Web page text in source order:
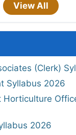
View All
(Clerk)
Syllabus 2026
Horticulture
2026